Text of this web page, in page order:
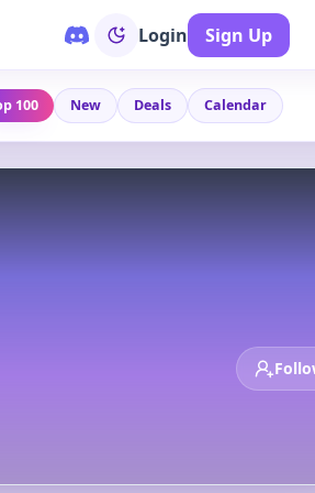
Login Sign Up
100 New Deals Calendar